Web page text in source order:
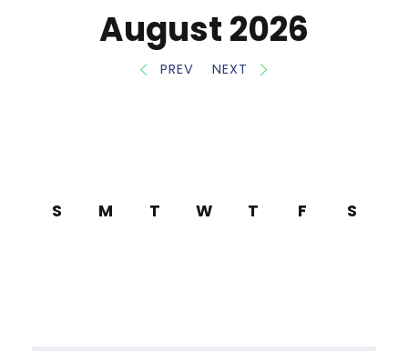
PREV
August 2026
NEXT
S M T W T F S